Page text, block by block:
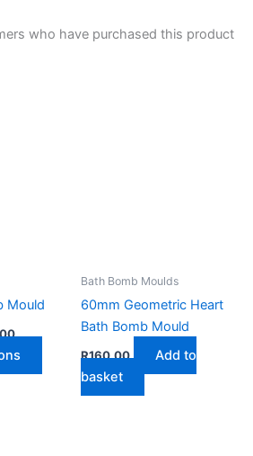
who have purchased this product
Mould
Price
R110,00
throughproduct
Bath Bomb Moulds
60mm Geometric Heart
Bath Bomb Mould
R160,00
Add to
basket